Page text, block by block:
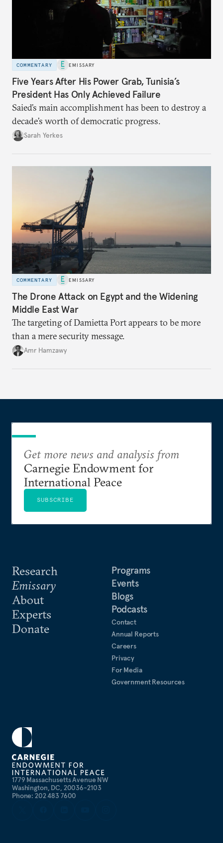
COMMENTARY EMISSARY
Five Years After His Power Grab, Tunisia’s
President Has Only Achieved Failure
Saied’s main accomplishment has been to destroy a
decade’s worth of democratic progress.
Sarah Yerkes
COMMENTARY EMISSARY
The Drone Attack on Egypt and the Widening
Middle East War
The targeting of Damietta Port appears to be more
than a mere security message.
Amr Hamzawy
1779 Massachusetts Avenue NW
Washington, DC, 20036-2103
Phone: 202 483 7600
Research
Emissary
About
Experts
Donate
Programs
Events
Blogs
Podcasts
Contact
Annual Reports
Careers
Privacy
For Media
Government Resources
Get more news and analysis from
Carnegie Endowment for
International Peace
SUBSCRIBE